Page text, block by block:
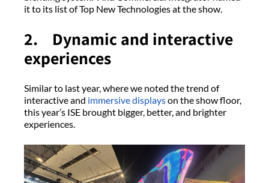
it to its list of Top New Technologies at the show.
2. Dynamic and interactive
experiences
Similar to last year, where we noted the trend of
interactive and immersive displayson the show floor,
this year’s ISE brought bigger, better, and brighter
experiences.